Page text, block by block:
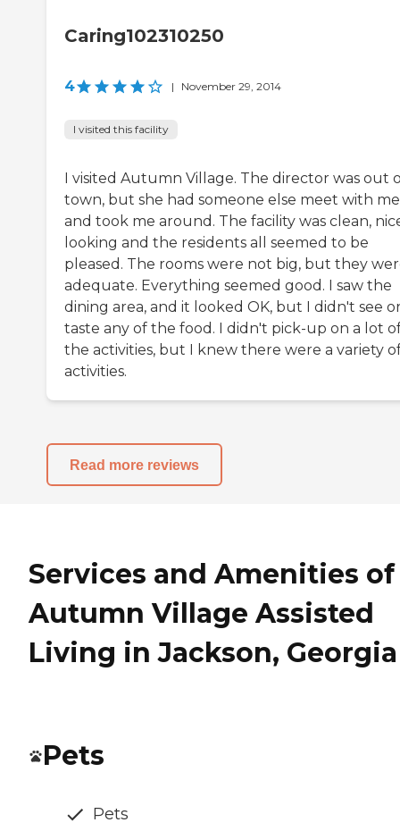
Caring102310250
4 | November 29, 2014
I visited this facility
I visited Autumn Village. The director was out
town, but she had someone else meet with me
and took me around. The facility was clean,
looking and the residents all seemed to be
pleased. The rooms were not big, but they
adequate. Everything seemed good. I saw the
dining area, and it looked OK, but I didn't see
taste any of the food. I didn't pick-up on a lot
the activities, but I knew there were a variety
activities.
Read more reviews
Services and Amenities of
Autumn Village Assisted
Living in Jackson, Georgia
Pets
Pets